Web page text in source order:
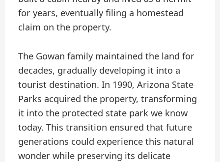
for years, eventually filing a homestead
claim on the property.
The Gowan family maintained the land for
decades, gradually developing it into a
tourist destination. In 1990, Arizona State
Parks acquired the property, transforming
it into the protected state park we know
today. This transition ensured that future
generations could experience this natural
wonder while preserving its delicate